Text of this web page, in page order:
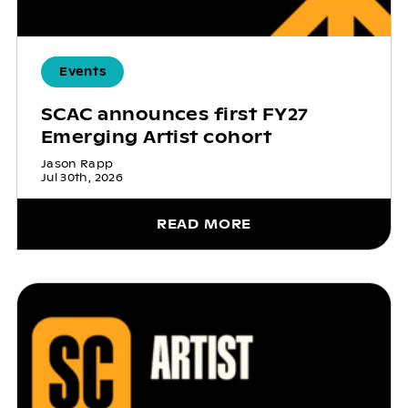
Events
SCAC announces first FY27
Emerging Artist cohort
Jason Rapp
Jul 30th, 2026
READ MORE